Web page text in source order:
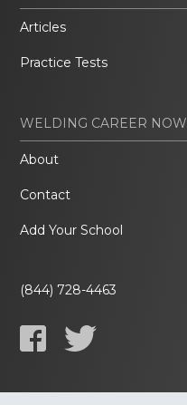
Articles
Practice Tests
WELDING CAREER NOW
About
Contact
Add Your School
(844) 728-4463